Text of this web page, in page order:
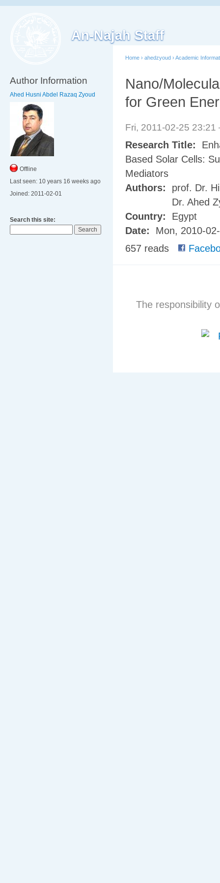
An-Najah Staff
Author Information
Ahed Husni Abdel Razaq Zyoud
Offline
Last seen: 10 years 16 weeks ago
Joined: 2011-02-01
Search this site:
Home › ahedzyoud › Academic
Nano/
for Green
Fri, 2011-02-25
Research Title:
Based Solar Cells:
Mediators
Authors:
prof. Dr.
Dr. Ahed
Country:
Egypt
Date:
Mon, 2010-
657 reads
The responsibility